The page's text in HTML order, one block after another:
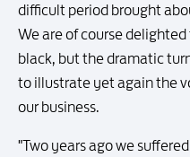
difficult period brought
We are of course
black, but the dramatic
to illustrate yet again the
our business.
"Two years ago we